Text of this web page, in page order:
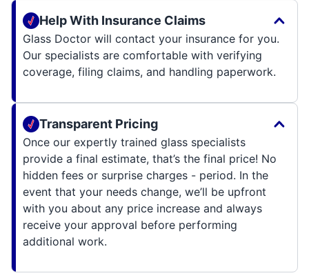
Help With Insurance Claims
Glass Doctor will contact your insurance for you.
Our specialists are comfortable with verifying
coverage, filing claims, and handling paperwork.
Transparent Pricing
Once our expertly trained glass specialists
provide a final estimate, that’s the final price! No
hidden fees or surprise charges - period. In the
event that your needs change, we’ll be upfront
with you about any price increase and always
receive your approval before performing
additional work.